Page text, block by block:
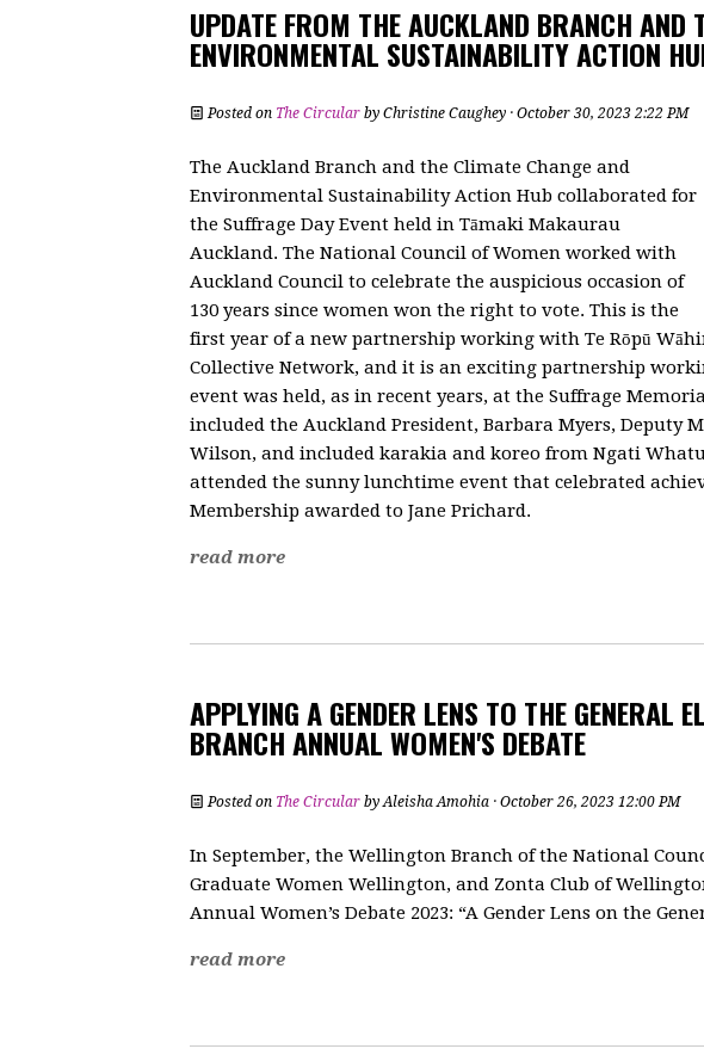
UPDATE FROM THE AUCKLAND BRANCH AND
ENVIRONMENTAL SUSTAINABILITY ACTION
Posted on The Circular by Christine Caughey · October 30, 2023 2:22 PM
The Auckland Branch and the Climate Change and
Environmental Sustainability Action Hub collaborated for
the Suffrage Day Event held in Tāmaki Makaurau
Auckland. The National Council of Women worked with
Auckland Council to celebrate the auspicious occasion of
130 years since women won the right to vote. This is the
first year of a new partnership working with Te Rōpū
Collective Network, and it is an exciting partnership
event was held, as in recent years, at the Suffrage
included the Auckland President, Barbara Myers, Deputy
Wilson, and included karakia and koreo from Ngati
attended the sunny lunchtime event that celebrated
Membership awarded to Jane Prichard.
read more
APPLYING A GENDER LENS TO THE GENERAL
BRANCH ANNUAL WOMEN'S DEBATE
Posted on The Circular byAleisha Amohia · October 26, 2023 12:00 PM
In September, the Wellington Branch of the National
Graduate Women Wellington, and Zonta Club of
Annual Women’s Debate 2023: “A Gender Lens on the
read more